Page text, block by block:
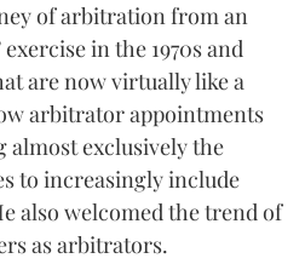
of arbitration from an
in the 1970s and
are now virtually like a
arbitrator appointments
almost exclusively the
to increasingly include
also welcomed the trend of
as arbitrators.